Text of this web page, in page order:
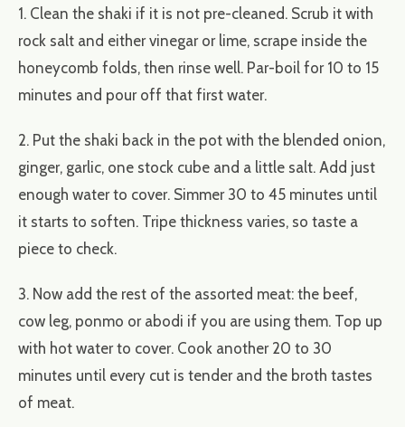
1. Clean the shaki if it is not pre-cleaned. Scrub it with
rock salt and either vinegar or lime, scrape inside the
honeycomb folds, then rinse well. Par-boil for 10 to 15
minutes and pour off that first water.
2. Put the shaki back in the pot with the blended onion,
ginger, garlic, one stock cube and a little salt. Add just
enough water to cover. Simmer 30 to 45 minutes until
it starts to soften. Tripe thickness varies, so taste a
piece to check.
3. Now add the rest of the assorted meat: the beef,
cow leg, ponmo or abodi if you are using them. Top up
with hot water to cover. Cook another 20 to 30
minutes until every cut is tender and the broth tastes
of meat.